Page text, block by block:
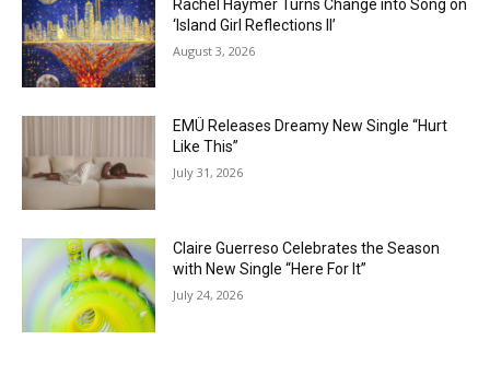
Rachel Haymer Turns Change into Song on
‘Island Girl Reflections II’
August 3, 2026
EMÜ Releases Dreamy New Single “Hurt
Like This”
July 31, 2026
Claire Guerreso Celebrates the Season
with New Single “Here For It”
July 24, 2026